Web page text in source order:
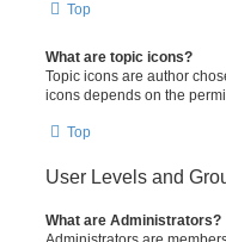
Top
What are topic icons?
Topic icons are author
icons depends on the
Top
User Levels and
What are Administrators?